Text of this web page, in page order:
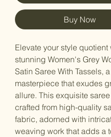
Buy Now
Elevate your style quotient
stunning Women's Grey
Satin Saree With Tassels,
masterpiece that exudes
allure. This exquisite
crafted from high-quality
fabric, adorned with
weaving work that adds a